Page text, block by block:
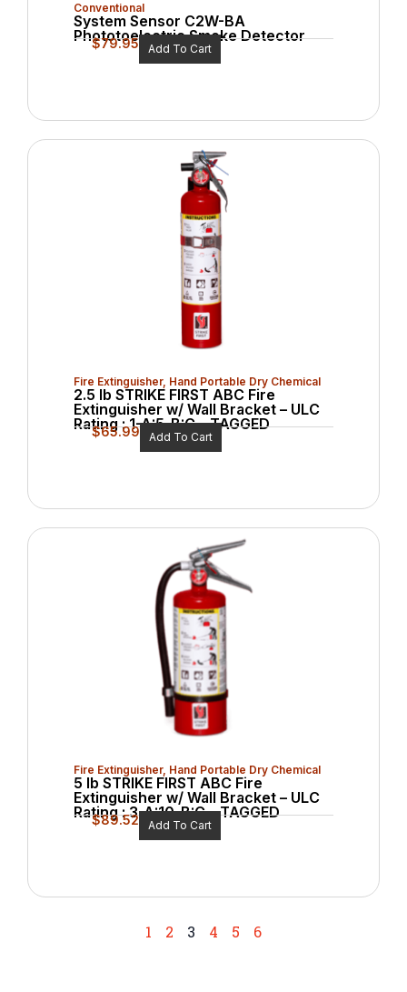
Conventional
System Sensor C2W-BA
Phototoelectric Smoke Detector
$79.95 Add To Cart
Fire Extinguisher, Hand Portable Dry Chemical
2.5 lb STRIKE FIRST ABC Fire
Extinguisher w/ Wall Bracket – ULC
Rating : 1-A:5-B:C – TAGGED
$65.99 Add To Cart
Fire Extinguisher, Hand Portable Dry Chemical
5 lb STRIKE FIRST ABC Fire
Extinguisher w/ Wall Bracket – ULC
Rating : 3-A:10-B:C – TAGGED
$89.52 Add To Cart
1 2 3 4 5 6